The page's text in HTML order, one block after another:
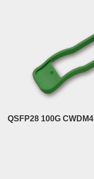
QSFP28 100G CWDM4